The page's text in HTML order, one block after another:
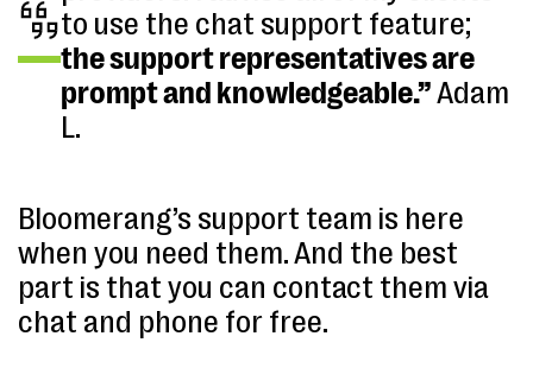
Bloomerang’s support team is here
when you need them. And the best
part is that you can contact them via
chat and phone for free.
to use the chat support feature;
the support representatives are
prompt and knowledgeable.”Adam
L.